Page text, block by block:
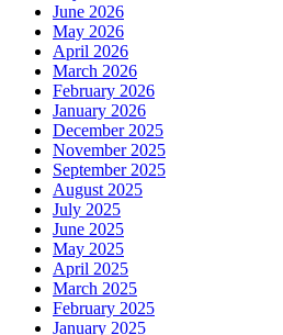
June 2026
May 2026
April 2026
March 2026
February 2026
January 2026
December 2025
November 2025
September 2025
August 2025
July 2025
June 2025
May 2025
April 2025
March 2025
February 2025
January 2025